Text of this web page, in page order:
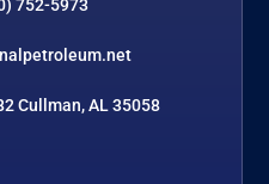
752-5973
Cullman, AL 35058